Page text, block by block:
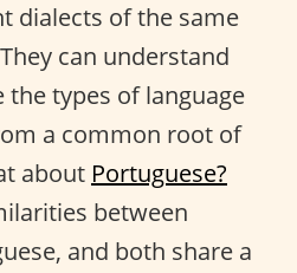
dialects of the same
can understand
the types of language
a common root of
about Portuguese?
between
and both share a